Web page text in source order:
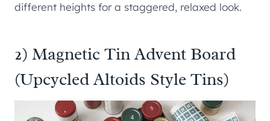
different heights for a staggered, relaxed look.
2) Magnetic Tin Advent Board
(Upcycled Altoids Style Tins)